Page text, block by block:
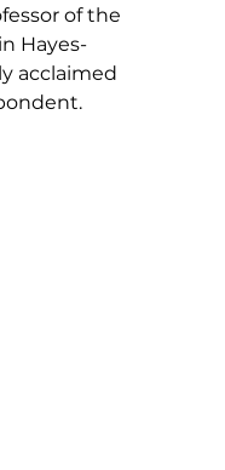
of the
Hayes-
acclaimed